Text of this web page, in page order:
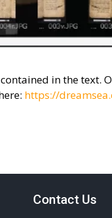
in the text.
https://
Contact Us